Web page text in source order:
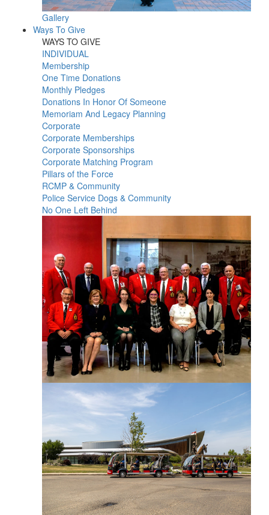
Gallery
Ways To Give
WAYS TO GIVE
INDIVIDUAL
Membership
One Time Donations
Monthly Pledges
Donations In Honor Of Someone
Memoriam And Legacy Planning
Corporate
Corporate Memberships
Corporate Sponsorships
Corporate Matching Program
Pillars of the Force
RCMP & Community
Police Service Dogs & Community
No One Left Behind